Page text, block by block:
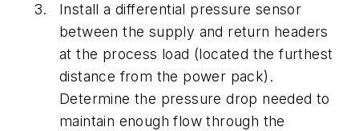
Install a differential pressure sensor
between the supply and return headers
at the process load (located the furthest
distance from the power pack).
Determine the pressure drop needed to
maintain enough flow through the